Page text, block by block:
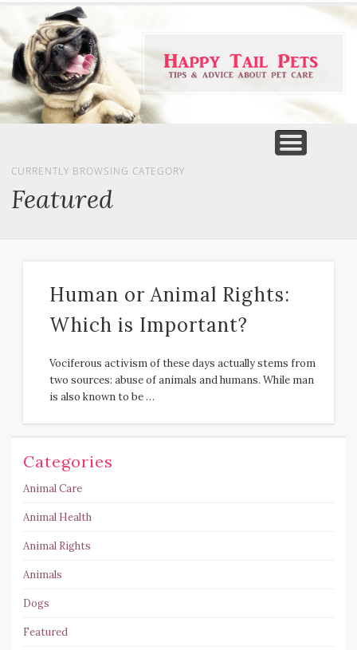
CURRENTLY BROWSING CATEGORY
Featured
Human or Animal Rights:
Which is Important?
Vociferous activism of these days actually stems from
two sources: abuse of animals and humans. While man
is also known to be …
Categories
Animal Care
Animal Health
Animal Rights
Animals
Dogs
Featured